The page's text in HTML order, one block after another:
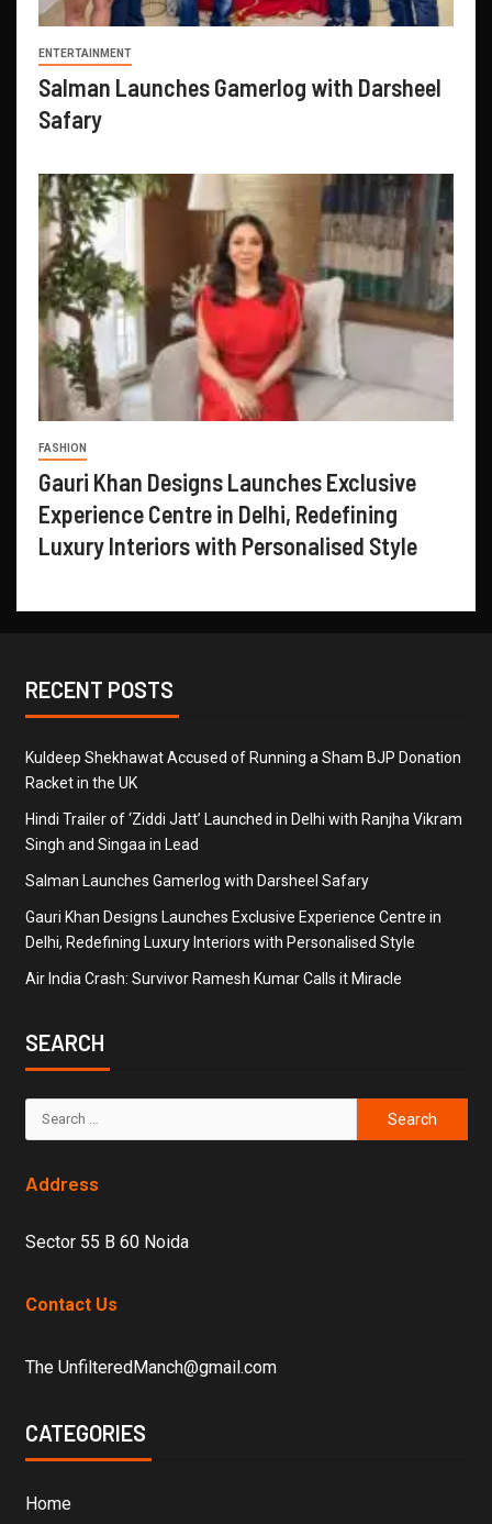
ENTERTAINMENT
Salman Launches Gamerlog with Darsheel
Safary
FASHION
Gauri Khan Designs Launches Exclusive
Experience Centre in Delhi, Redefining
Luxury Interiors with Personalised Style
RECENT POSTS
Kuldeep Shekhawat Accused of Running a Sham BJP Donation
Racket in the UK
Hindi Trailer of ‘Ziddi Jatt’ Launched in Delhi with Ranjha Vikram
Singh and Singaa in Lead
Salman Launches Gamerlog with Darsheel Safary
Gauri Khan Designs Launches Exclusive Experience Centre in
Delhi, Redefining Luxury Interiors with Personalised Style
Air India Crash: Survivor Ramesh Kumar Calls it Miracle
SEARCH
Address
Sector 55 B 60 Noida
Contact Us
The UnfilteredManch@gmail.com
CATEGORIES
Home